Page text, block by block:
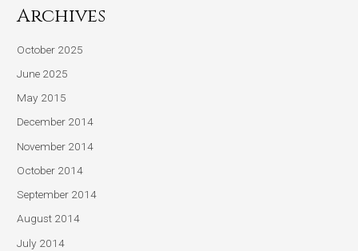
Archives
October 2025
June 2025
May 2015
December 2014
November 2014
October 2014
September 2014
August 2014
July 2014